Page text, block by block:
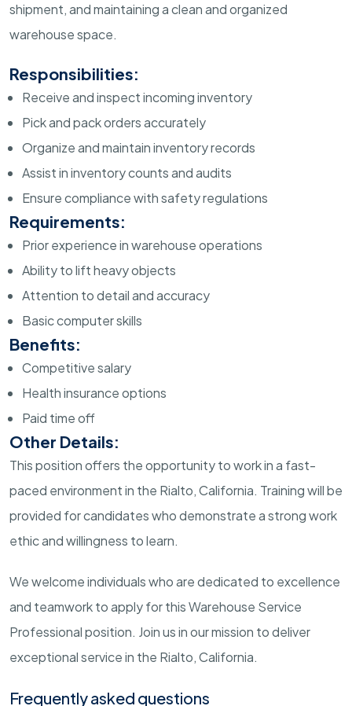
shipment, and maintaining a clean and organized
warehouse space.
Responsibilities:
Receive and inspect incoming inventory
Pick and pack orders accurately
Organize and maintain inventory records
Assist in inventory counts and audits
Ensure compliance with safety regulations
Requirements:
Prior experience in warehouse operations
Ability to lift heavy objects
Attention to detail and accuracy
Basic computer skills
Benefits:
Competitive salary
Health insurance options
Paid time off
Other Details:
This position offers the opportunity to work in a fast-
paced environment in the Rialto, California. Training will be
provided for candidates who demonstrate a strong work
ethic and willingness to learn.
We welcome individuals who are dedicated to excellence
and teamwork to apply for this Warehouse Service
Professional position. Join us in our mission to deliver
exceptional service in the Rialto, California.
Frequently asked questions